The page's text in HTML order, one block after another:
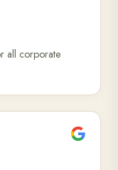
all corporate